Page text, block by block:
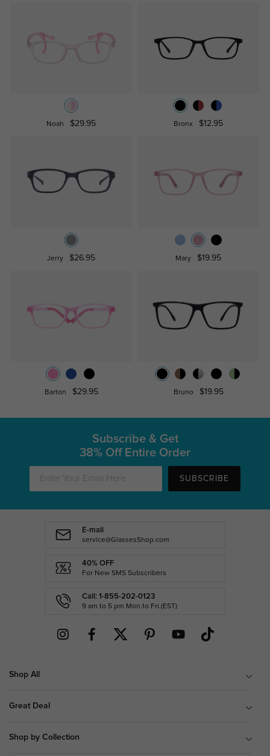
Noah $29.95 Bronx $12.95
Jerry $26.95 Mary $19.95
Barton $29.95 Bruno $19.95
Subscribe & Get
38% Off Entire Order
SUBSCRIBE
E-mail
service@GlassesShop.com
40% OFF
For New SMS Subscribers
Call: 1-855-202-0123
9 am to 5 pm Mon.to Fri.(EST)
Shop All
Great Deal
Shop by Collection